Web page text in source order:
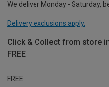
We deliver Monday - Saturday,
Delivery exclusions apply.
Click & Collect from store
FREE
FREE